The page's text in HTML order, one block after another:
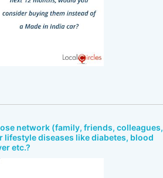
network (family, friends, colleagues,
diseases like diabetes, blood
etc.?